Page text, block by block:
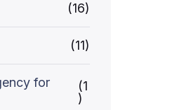
(16)
(11)
for
(1
)